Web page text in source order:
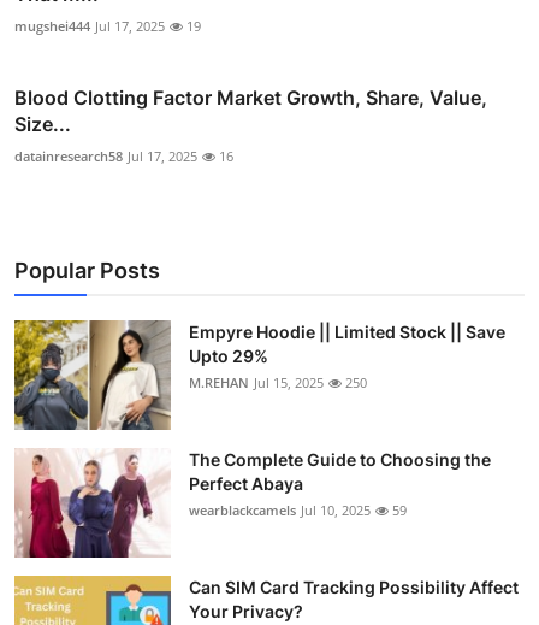
mugshei444 Jul 17, 2025 19
Blood Clotting Factor Market Growth, Share, Value,
Size...
datainresearch58 Jul 17, 2025 16
Popular Posts
Empyre Hoodie || Limited Stock || Save
Upto 29%
M.REHAN Jul 15, 2025 250
The Complete Guide to Choosing the
Perfect Abaya
wearblackcamels Jul 10, 2025 59
Can SIM Card Tracking Possibility Affect
Your Privacy?